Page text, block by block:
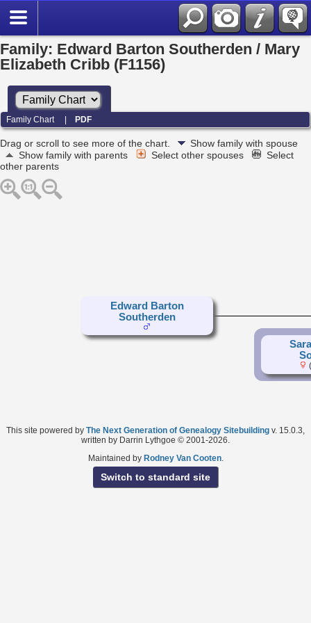
Family: Edward Barton Southerden / Mary
Elizabeth Cribb (F1156)
Family Chart |PDF
Drag or scroll to see more of the chart.
Show family with spouse
Show family with parents
Select other spouses
Select
other parents
Edward Barton
Southerden
This site powered by The Next Generation of Genealogy Sitebuilding v. 15.0.3,
written by Darrin Lythgoe © 2001-2026.
Maintained by Rodney Van Cooten.
Switch to standard site